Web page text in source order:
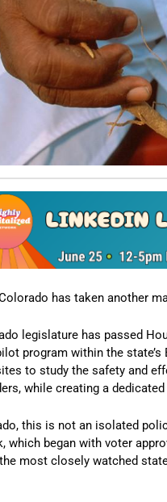
Colorado has taken another
legislature has passed
program within the
to study the safety and
while creating a
this is not an isolated
which began with voter
most closely watched